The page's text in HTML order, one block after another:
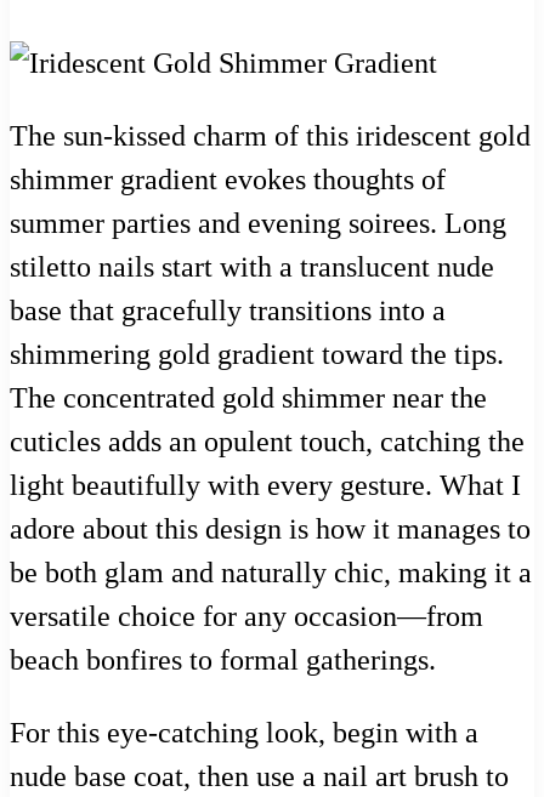
The sun-kissed charm of this iridescent gold
shimmer gradient evokes thoughts of
summer parties and evening soirees. Long
stiletto nails start with a translucent nude
base that gracefully transitions into a
shimmering gold gradient toward the tips.
The concentrated gold shimmer near the
cuticles adds an opulent touch, catching the
light beautifully with every gesture. What I
adore about this design is how it manages to
be both glam and naturally chic, making it a
versatile choice for any occasion—from
beach bonfires to formal gatherings.
For this eye-catching look, begin with a
nude base coat, then use a nail art brush to